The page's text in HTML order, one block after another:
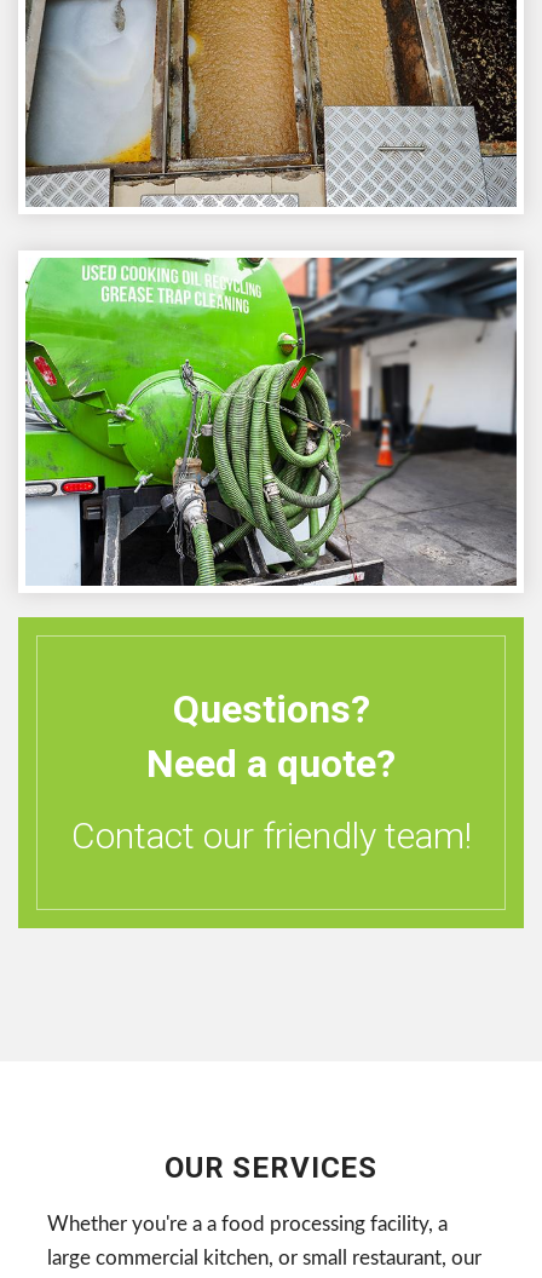
Questions?
Need a quote?
Contact our friendly team!
OUR SERVICES
Whether you're a a food processing facility, a
large commercial kitchen, or small restaurant, our